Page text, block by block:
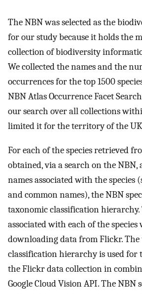
The NBN was selected as the
for our study because it holds the
collection of biodiversity
We collected the names and the
occurrences for the top 1500
NBN Atlas Occurrence Facet
our search over all collections
limited it for the territory of the
For each of the species retrieved
obtained, via a search on the
names associated with the species
and common names), the NBN
taxonomic classification hierarchy.
associated with each of the species
downloading data from Flickr. The
classification hierarchy is used for
the Flickr data collection in
Google Cloud Vision API. The NBN